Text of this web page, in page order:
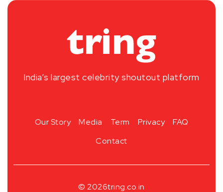
India’s largest celebrity shoutout platform
Our Story Media Term Privacy
FAQ
Contact
© 2026tring.co.in